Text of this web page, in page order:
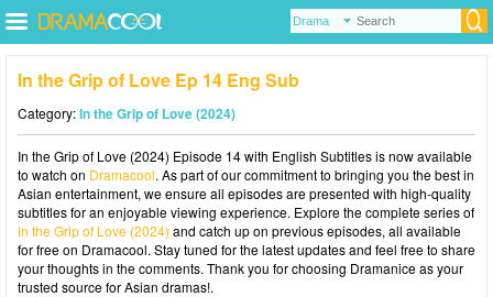
In the Grip of Love Ep 14 Eng Sub
Category:In the Grip of Love (2024)
In the Grip of Love (2024) Episode 14 with English Subtitles is now available
to watch on Dramacool. As part of our commitment to bringing you the best in
Asian entertainment, we ensure all episodes are presented with high-quality
subtitles for an enjoyable viewing experience. Explore the complete series of
In the Grip of Love (2024) and catch up on previous episodes, all available
for free on Dramacool. Stay tuned for the latest updates and feel free to share
your thoughts in the comments. Thank you for choosing Dramanice as your
trusted source for Asian dramas!.